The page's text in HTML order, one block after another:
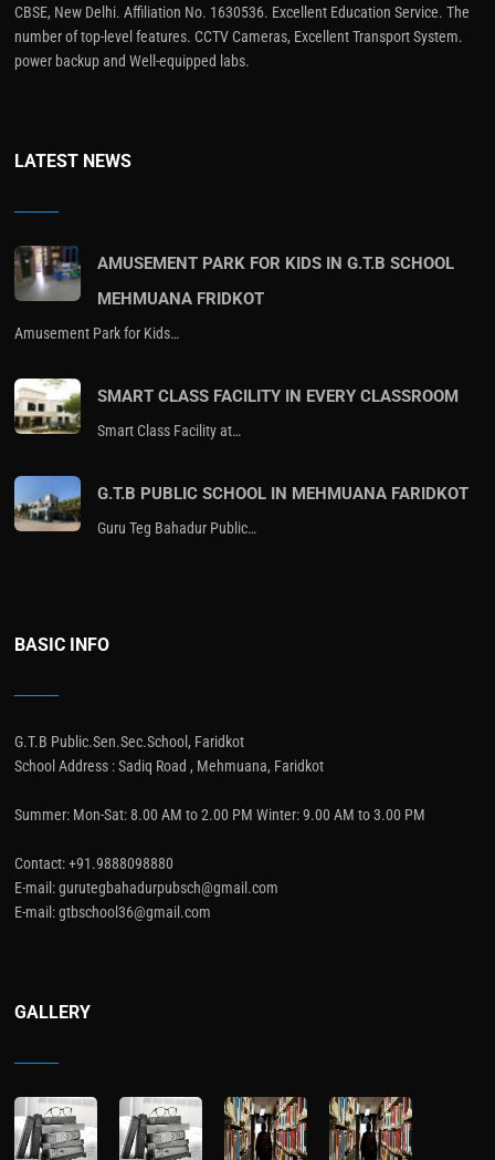
CBSE, New Delhi. Affiliation No. 1630536. Excellent Education Service. The
number of top-level features. CCTV Cameras, Excellent Transport System.
power backup and Well-equipped labs.
LATEST NEWS
AMUSEMENT PARK FOR KIDS IN G.T.B SCHOOL
MEHMUANA FRIDKOT
Amusement Park for Kids…
SMART CLASS FACILITY IN EVERY CLASSROOM
Smart Class Facility at…
G.T.B PUBLIC SCHOOL IN MEHMUANA FARIDKOT
Guru Teg Bahadur Public…
BASIC INFO
G.T.B Public.Sen.Sec.School, Faridkot
School Address : Sadiq Road , Mehmuana, Faridkot
Summer: Mon-Sat: 8.00 AM to 2.00 PM Winter: 9.00 AM to 3.00 PM
Contact: +91.9888098880
E-mail: gurutegbahadurpubsch@gmail.com
E-mail: gtbschool36@gmail.com
GALLERY